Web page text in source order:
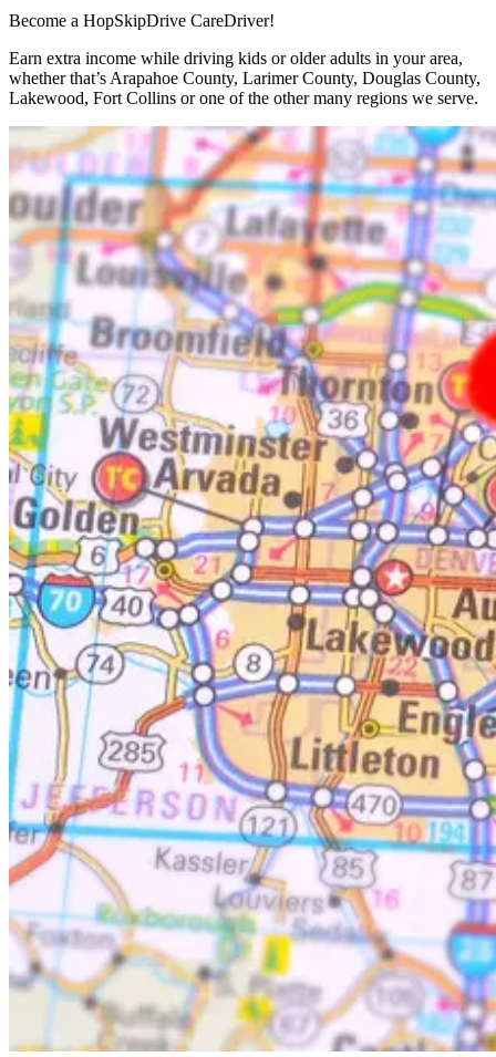
Become a HopSkipDrive CareDriver!
Earn extra income while driving kids or older adults in your area,
whether that’s Arapahoe County, Larimer County, Douglas County,
Lakewood, Fort Collins or one of the other many regions we serve.